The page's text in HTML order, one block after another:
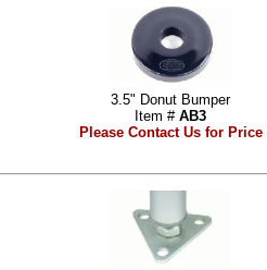
3.5" Donut Bumper
Item # AB3
Please Contact Us for Price